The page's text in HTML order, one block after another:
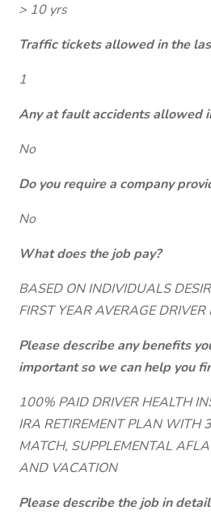
> 10 yrs
Traffic tickets allowed in the
1
Any at fault accidents allowed
No
Do you require a company
No
What does the job pay?
BASED ON INDIVIDUALS
FIRST YEAR AVERAGE
Please describe any benefits
important so we can help you
100% PAID DRIVER HEALTH
IRA RETIREMENT PLAN WITH
MATCH, SUPPLEMENTAL
AND VACATION
Please describe the job in detail